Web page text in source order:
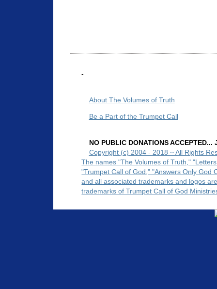
-
About The Volumes of Truth
Be a Part of the Trumpet Call
NO PUBLIC DONATIONS
Copyright (c) 2004 - 2018 ~ All Rights
The names "The Volumes of Truth,"
"Trumpet Call of God," "Answers Only God
and all associated trademarks and logos
trademarks of Trumpet Call of God